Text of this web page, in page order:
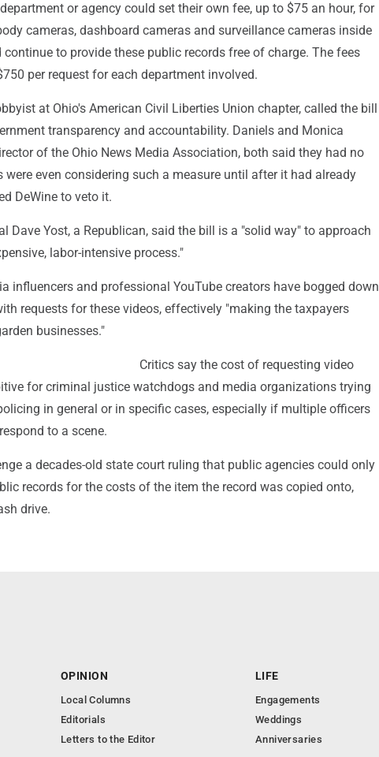
or agency could set their own fee, up to $75 an hour, for
cameras, dashboard cameras and surveillance cameras inside
to provide these public records free of charge. The fees
per request for each department involved.
at Ohio's American Civil Liberties Union chapter, called the bill
transparency and accountability. Daniels and Monica
of the Ohio News Media Association, both said they had no
even considering such a measure until after it had already
DeWine to veto it.
Dave Yost, a Republican, said the bill is a "solid way" to approach
labor-intensive process."
influencers and professional YouTube creators have bogged down
requests for these videos, effectively "making the taxpayers
businesses."
Critics say the cost of requesting video
for criminal justice watchdogs and media organizations trying
in general or in specific cases, especially if multiple officers
to a scene.
a decades-old state court ruling that public agencies could only
records for the costs of the item the record was copied onto,
drive.
OPINION
Local Columns
Editorials
Letters to the Editor
LIFE
Engagements
Weddings
Anniversaries